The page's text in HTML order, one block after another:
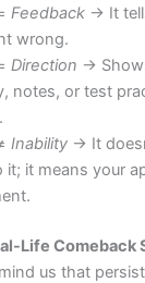
Feedback → It
wrong.
Direction →
notes, or test
Inability → It
it; it means your
Life Comeback
us that